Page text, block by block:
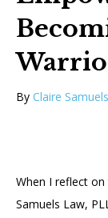
By Claire
When I reflect
Samuels Law,